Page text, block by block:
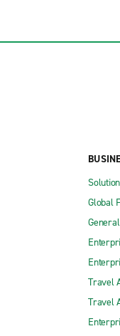
Global
Travel
Travel